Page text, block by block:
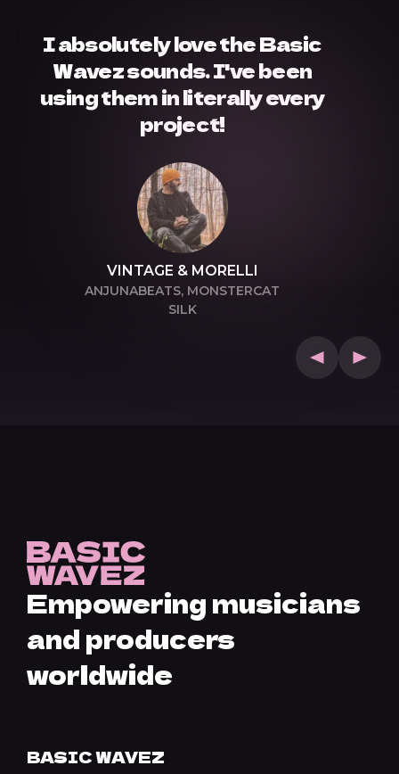
I absolutely love the Basic
Wavez sounds. I've been
using them in literally every
project!
VINTAGE & MORELLI
ANJUNABEATS, MONSTERCAT
SILK
Empowering musicians
and producers
worldwide
BASIC WAVEZ